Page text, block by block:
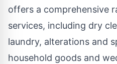
offers a comprehensive
services, including dry
laundry, alterations and
household goods and